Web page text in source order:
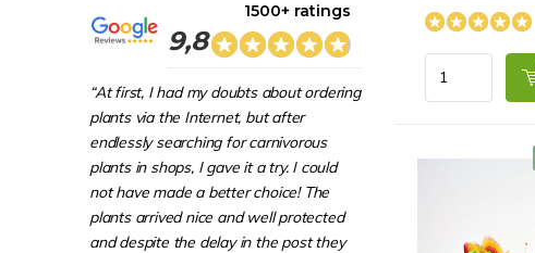
9,8
1500+ ratings
“At first, I had my doubts about ordering
plants via the Internet, but after
endlessly searching for carnivorous
plants in shops, I gave it a try. I could
not have made a better choice! The
plants arrived nice and well protected
and despite the delay in the post they